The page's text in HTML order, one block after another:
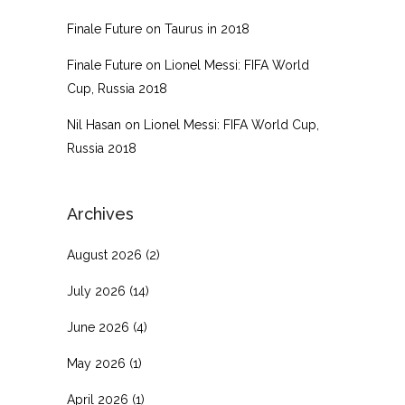
Finale Future on Taurus in 2018
Finale Future on
Lionel Messi: FIFA World
Cup, Russia 2018
Nil Hasan on
Lionel Messi: FIFA World Cup,
Russia 2018
Archives
August 2026 (2)
July 2026 (14)
June 2026 (4)
May 2026 (1)
April 2026 (1)